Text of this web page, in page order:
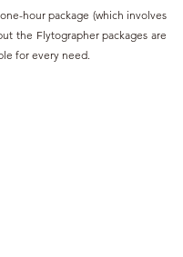
hour package (which involves
the Flytographer packages are
for every need.